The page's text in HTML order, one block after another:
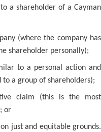
a shareholder of a Cayman
(where the company has
shareholder personally);
to a personal action and
a group of shareholders);
claim (this is the most
or
just and equitable grounds.